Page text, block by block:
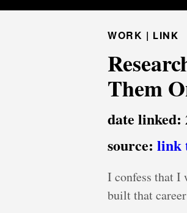
WORK | LINK
Them
date linked:
source: link
I confess that I
built that